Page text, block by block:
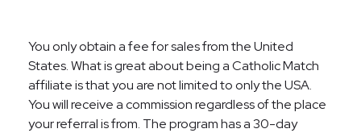
You only obtain a fee for sales from the United
States. What is great about being a Catholic Match
affiliate is that you are not limited to only the USA.
You will receive a commission regardless of the place
your referral is from. The program has a 30-day